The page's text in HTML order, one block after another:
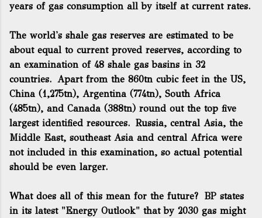
years of gas consumption all by itself at current rates.
The world's shale gas reserves are estimated to be
about equal to current proved reserves, according to
an examination of 48 shale gas basins in 32
countries. Apart from the 860tn cubic feet in the US,
China (1,275tn), Argentina (774tn), South Africa
(485tn), and Canada (388tn) round out the top five
largest identified resources. Russia, central Asia, the
Middle East, southeast Asia and central Africa were
not included in this examination, so actual potential
should be even larger.
What does all of this mean for the future? BP states
in its latest "Energy Outlook" that by 2030 gas might